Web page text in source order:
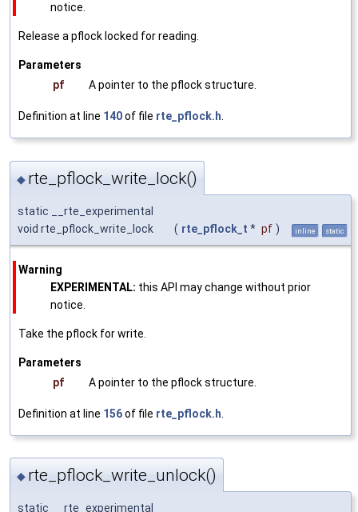
notice.
Release a pflock locked for reading.
Parameters
pf
A pointer to the pflock structure.
Definition at line 140of file rte_pflock.h.
◆ rte_pflock_write_lock()
static __rte_experimental
void rte_pflock_write_lock
( rte_pflock_t * pf ) inline static
Warning
EXPERIMENTAL: this API may change without prior
notice.
Take the pflock for write.
Parameters
pf
A pointer to the pflock structure.
Definition at line 156of file rte_pflock.h
◆ rte_pflock_write_unlock()
static __rte_experimental